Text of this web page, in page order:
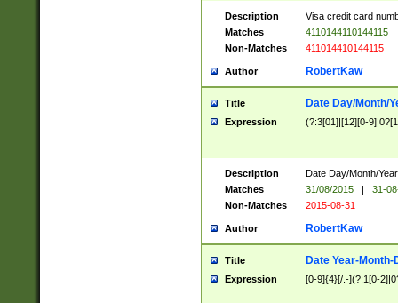
Description
Visa credit card
Matches
4110144110144115
Non-Matches
411014410144115
Author RobertKaw
Title Date Day/Month/
Expression (?:3[01]|[12][0-
Description
Date Day/Month/
Matches
31/08/2015 |
31-
Non-Matches
2015-08-31
Author RobertKaw
Title Date Year-Month-
Expression [0-9]{4}[/.-](?:1[0-